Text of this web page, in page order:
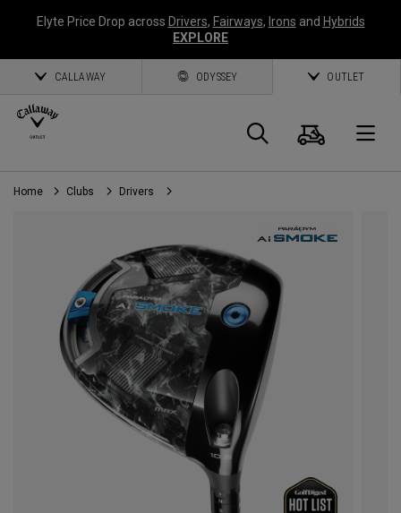
Elyte Price Drop across Drivers, Fairways, Irons and Hybrids
EXPLORE
CALLAWAY ODYSSEY OUTLET
Panier
Home Clubs Drivers